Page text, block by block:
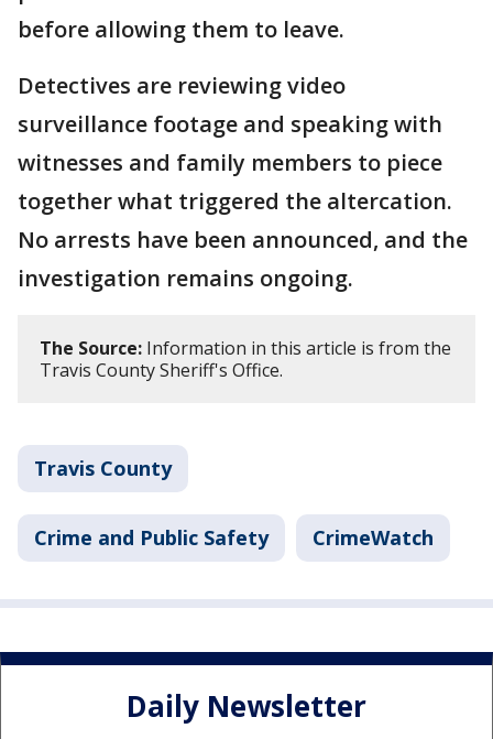
before allowing them to leave.
Detectives are reviewing video
surveillance footage and speaking with
witnesses and family members to piece
together what triggered the altercation.
No arrests have been announced, and the
investigation remains ongoing.
The Source: Information in this article is from the
Travis County Sheriff's Office.
Travis County
Crime and Public Safety CrimeWatch
Daily Newsletter